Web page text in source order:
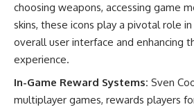
choosing weapons, accessing game
skins, these icons play a pivotal role
overall user interface and enhancing
experience.
In-Game Reward Systems: Sven
multiplayer games, rewards players